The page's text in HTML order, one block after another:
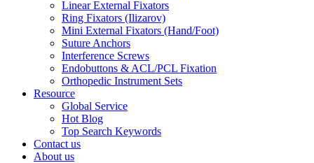
Linear External Fixators
Ring Fixators (Ilizarov)
Mini External Fixators (Hand/Foot)
Suture Anchors
Interference Screws
Endobuttons & ACL/PCL Fixation
Orthopedic Instrument Sets
Resource
Global Service
Hot Blog
Top Search Keywords
Contact us
About us